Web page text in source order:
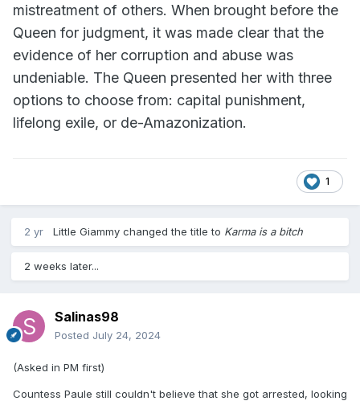
mistreatment of others. When brought before the
Queen for judgment, it was made clear that the
evidence of her corruption and abuse was
undeniable. The Queen presented her with three
options to choose from: capital punishment,
lifelong exile, or de-Amazonization.
1
2 yr Little Giammy changed the title to Karma is a bitch
2 weeks later...
Salinas98
Posted July 24, 2024
(Asked in PM first)
Countess Paule still couldn't believe that she got arrested, looking